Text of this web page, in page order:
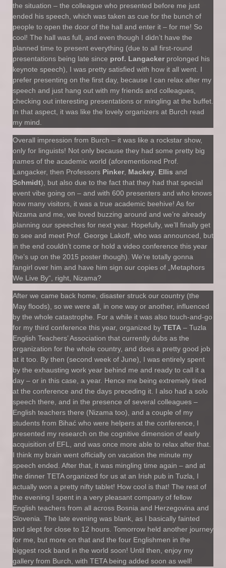
the situation – the colleague who presented before me just
ended his speech, which was taken as cue for the bunch of
people to open the door of the hall and enter it – for me! So
cool! The hall was full, and even though I didn’t have the
planned time to present everything (due to all first-round
presentations being late since prof. Langackerprolonged his
keynote speech), I was pretty satisfied with how it all went. I
prefer presenting on the first day, because I can relax after my
speech and just hang out with my friends and colleagues,
checking out interesting presentations or mingling at the buffet.
In that aspect, it was like the lovely organizers at Burch read
my mind.
Overall impression from Burch – it was like a rockstar show,
only for linguists! Not only because they had some pretty big
names of the academic world (aforementioned Prof.
Langacker, then Professors Pinker, Mackey Ellis and
Schmidt), but also due to the fact that they had that special
event vibe going on – and with 600 presenters and who knows
how many visitors, it was a true academic beehive! As for
Nizama and me, we loved buzzing around and we’re already
planning our speeches for next year. Hopefully, we’ll finally get
to see and meet Prof. George Lakoff, who was announced, but
in the end couldn’t come or hold a video conference this year
(he’s up on the 2015 poster though). We’re totally gonna
fangirl over him and have him sign our copies of „Metaphors
We Live By“, right, Nizama?
After we came back home, disaster struck our country (the
May floods), so we were all, in one way or another, influenced
by the whole catastrophe. For a while it was also touch-and-go
for my third conference this year, organized by TETA – Tuzla
English Teachers’ Association that currently dubs as the
organization for the whole country, and does a pretty good job
at it too. By then (second week of June), I was entirely spent
by the exhausting work year behind me and ready to call it a
day – or in this case, a year. Hence me being extremely tired
at the conference and the days preceding it. I also had a solo
speech there, and in the presence of several colleagues –
English teachers there (Nizama too), and a couple of my
students from Bihać who were helpers at the conference, I
presented my research on the cognitive dimension of early
acquisition of EFL, and was once more able to relax after that.
I think my brain went officially on vacation the minute my
speech ended. After that, it was mingling time again – and at
the dinner TETA organized for us at an Irish pub in Tuzla, I
actually won a pretty nifty tablet! How cool is that! The rest of
the evening I spent in a very pleasant company of fellow
English teachers from all across Bosnia and Herzegovina and
Slovenia. The late evening was blank, as I basically fainted
and slept for close to 12 hours. Tomorrow held another journey
for me, but more on that and the four Englishmen in the
biggest rock band in the world soon! Until then, enjoy my
gallery from Burch, with TETA being added soon as well!